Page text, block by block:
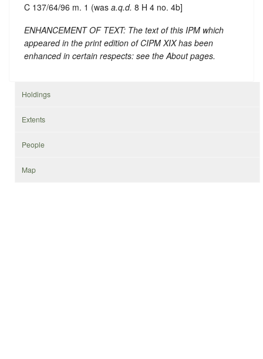
C 137/64/96 m. 1 (was a.q.d. 8 H 4 no. 4b]
ENHANCEMENT OF TEXT: The text of this IPM which
appeared in the print edition of CIPM XIX has been
enhanced in certain respects: see the About pages.
Holdings
Extents
People
Map